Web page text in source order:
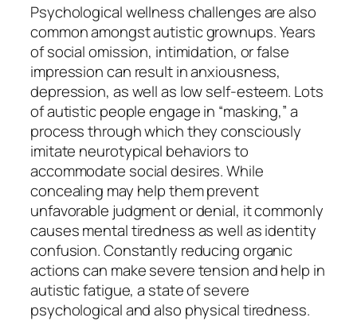
Psychological wellness challenges are also
common amongst autistic grownups. Years
of social omission, intimidation, or false
impression can result in anxiousness,
depression, as well as low self-esteem. Lots
of autistic people engage in “masking,” a
process through which they consciously
imitate neurotypical behaviors to
accommodate social desires. While
concealing may help them prevent
unfavorable judgment or denial, it commonly
causes mental tiredness as well as identity
confusion. Constantly reducing organic
actions can make severe tension and help in
autistic fatigue, a state of severe
psychological and also physical tiredness.